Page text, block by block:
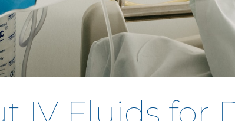
IV Fluids for